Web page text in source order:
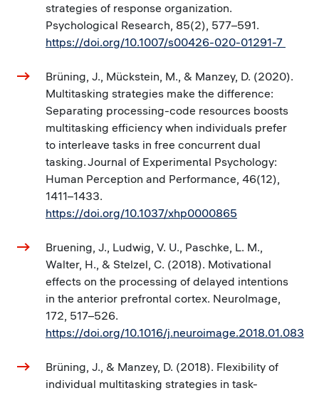
strategies of response organization.
Psychological Research, 85(2), 577–591.
https://doi.org/10.1007/s00426-020-01291-7
Brüning, J., Mückstein, M., & Manzey, D. (2020).
Multitasking strategies make the difference:
Separating processing-code resources boosts
multitasking efficiency when individuals prefer
to interleave tasks in free concurrent dual
tasking. Journal of Experimental Psychology:
Human Perception and Performance, 46(12),
1411–1433.
https://doi.org/10.1037/xhp0000865
Bruening, J., Ludwig, V. U., Paschke, L. M.,
Walter, H., & Stelzel, C. (2018). Motivational
effects on the processing of delayed intentions
in the anterior prefrontal cortex. NeuroImage,
172, 517–526.
https://doi.org/10.1016/j.neuroimage.2018.01.083
Brüning, J., & Manzey, D. (2018). Flexibility of
individual multitasking strategies in task-